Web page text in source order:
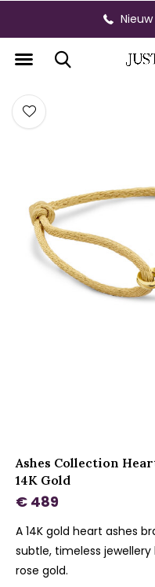
Ashes Collection
14K Gold
€ 489
A 14K gold heart ashes
subtle, timeless jewellery
rose gold.